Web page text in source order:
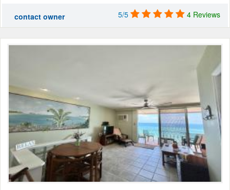
contact owner 5/5 4 Reviews